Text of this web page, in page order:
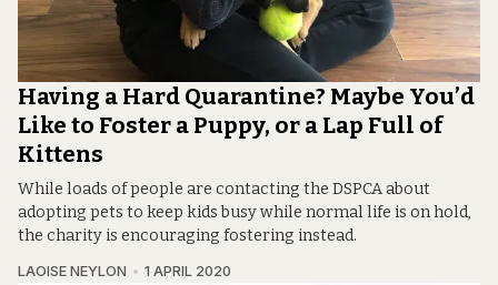
Having a Hard Quarantine? Maybe You’d
Like to Foster a Puppy, or a Lap Full of
Kittens
While loads of people are contacting the DSPCA about
adopting pets to keep kids busy while normal life is on hold,
the charity is encouraging fostering instead.
LAOISE NEYLON 1 APRIL 2020